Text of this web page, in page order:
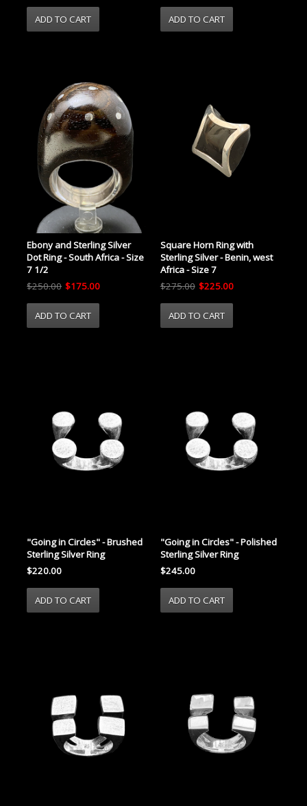
Ebony and Sterling Silver
Dot Ring - South Africa - Size
7 1/2
$250.00 $175.00
Square Horn Ring with
Sterling Silver - Benin, west
Africa - Size 7
$275.00 $225.00
"Going in Circles" - Brushed
Sterling Silver Ring
$220.00
"Going in Circles" - Polished
Sterling Silver Ring
$245.00